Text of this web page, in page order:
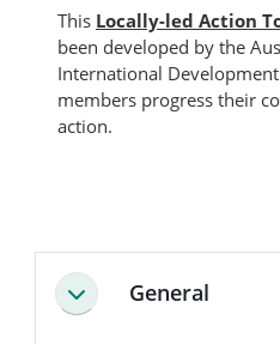
This Locally-led Action
been developed by the
International Development
members progress their
action.
Bloki
Przegląd sekcji
MinimalizujGeneral